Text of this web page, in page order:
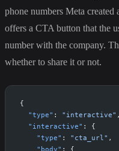
phone numbers Meta
offers a CTA button that the
number with the company.
whether to share it or not.
{
  "type"
: "interactive" ,
  "interactive"
: {
    "type"
: "cta_url" ,
    "body"
: {